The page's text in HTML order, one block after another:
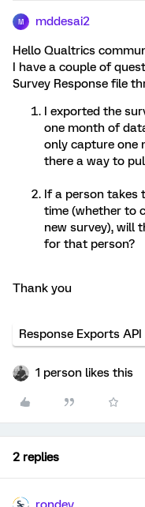
M mddesai2
Hello Qualtrics
I have a couple of
Survey Response file
I exported the
one month of
only capture one
there a way to
If a person takes
time (whether to
new survey), will
for that person?
Thank you
Response Exports API
1 person likes this
2 replies